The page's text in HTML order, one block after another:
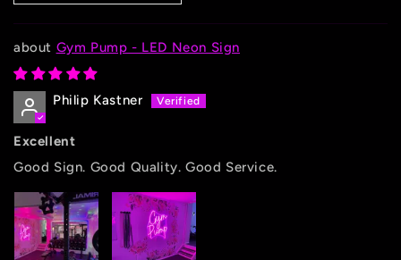
Gym Pump - LED Neon Sign
Philip Kastner
Excellent
Good Sign. Good Quality. Good Service.